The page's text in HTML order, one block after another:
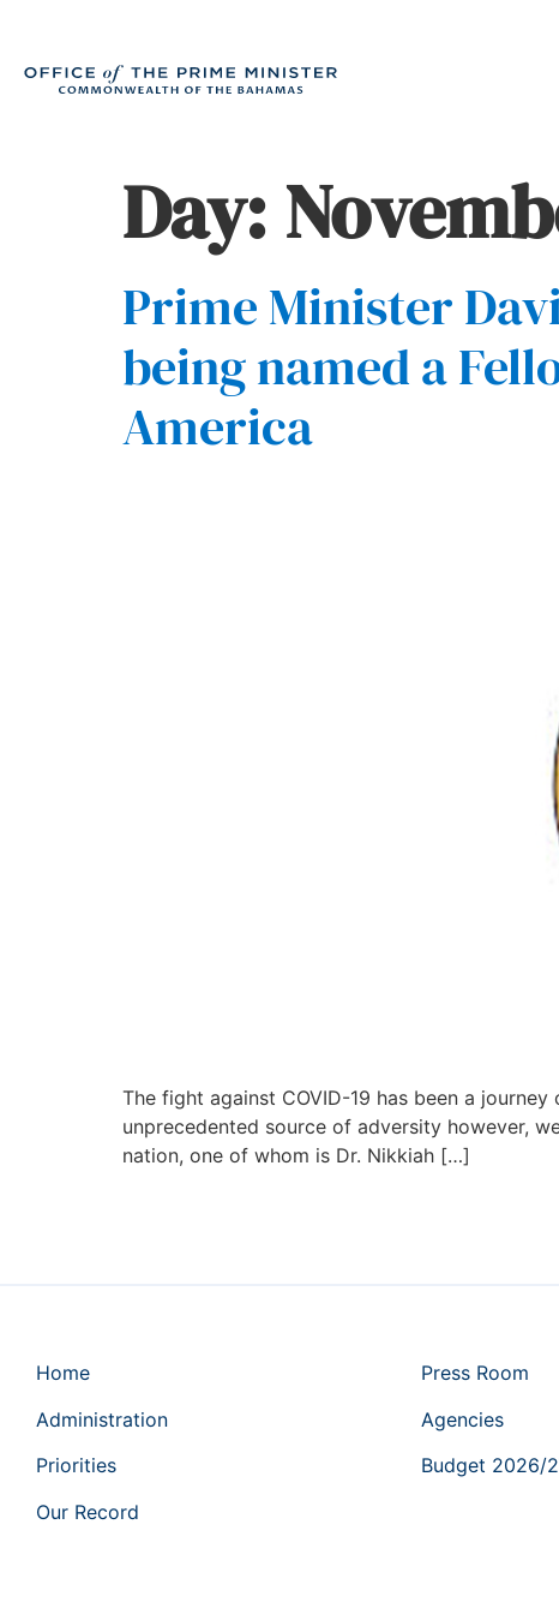
Day:
Prime Minister
being named a
America
The fight against COVID-19 has been a
unprecedented source of adversity however,
nation, one of whom is Dr. Nikkiah […]
Home
Administration
Priorities
Our Record
Press Room
Agencies
Budget 2026/